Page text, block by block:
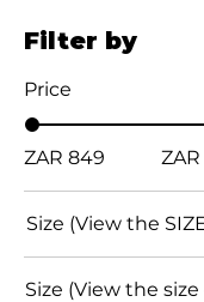
Filter by
Price
ZAR 849
Size (View the
Size (View the